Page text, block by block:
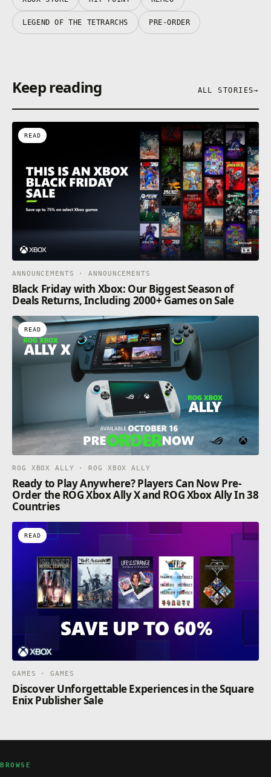
LEGEND OF THE TETRARCHS PRE-ORDER
Keep reading ALL STORIES→
READ
ANNOUNCEMENTS · ANNOUNCEMENTS
Black Friday with Xbox: Our Biggest Season of
Deals Returns, Including 2000+ Games on Sale
READ
ROG XBOX ALLY · ROG XBOX ALLY
Ready to Play Anywhere? Players Can Now Pre-
Order the ROG Xbox Ally X and ROG Xbox Ally In 38
Countries
READ
GAMES · GAMES
Discover Unforgettable Experiences in the Square
Enix Publisher Sale
BROWSE